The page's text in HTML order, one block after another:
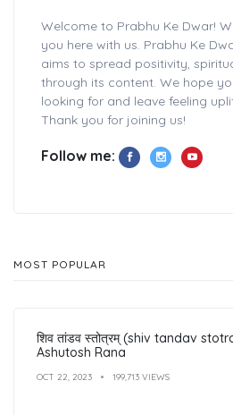
Welcome to Prabhu Ke Dwar!
you here with us. Prabhu Ke
aims to spread positivity,
through its content. We hope
looking for and leave feeling
Thank you for joining us!
Follow me:
MOST POPULAR
शिव तांडव स्तोत्रम् (shiv tandav
Ashutosh Rana
OCT 22, 2023 199,713 VIEWS